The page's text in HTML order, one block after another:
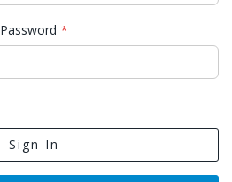
Password
Sign In